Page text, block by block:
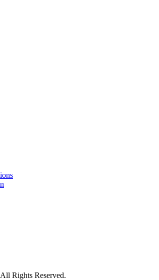
Rights Reserved.